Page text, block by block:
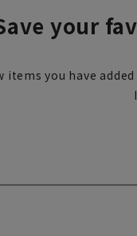
your
items you have